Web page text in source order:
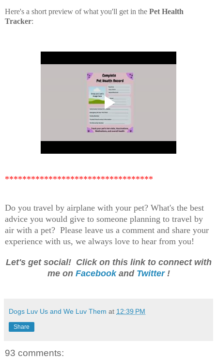
Here's a short preview of what you'll get in the Pet Health
Tracker:
**********************************
Do you travel by airplane with your pet? What's the best
advice you would give to someone planning to travel by
air with a pet? Please leave us a comment and share your
experience with us, we always love to hear from you!
Let's get social! Click on this link to connect with
me on Facebookand Twitter !
Dogs Luv Us and We Luv Them at 12:39 PM
Share
93 comments: